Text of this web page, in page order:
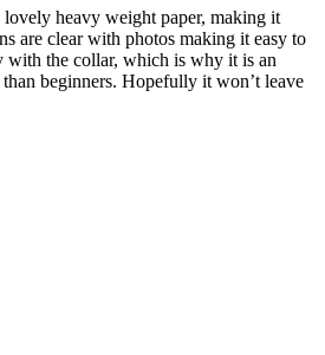
heavy weight paper, making it
are clear with photos making it easy to
the collar, which is why it is an
beginners. Hopefully it won’t leave